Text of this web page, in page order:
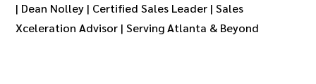
| Dean Nolley | Certified Sales Leader | Sales
Xceleration Advisor | Serving Atlanta & Beyond